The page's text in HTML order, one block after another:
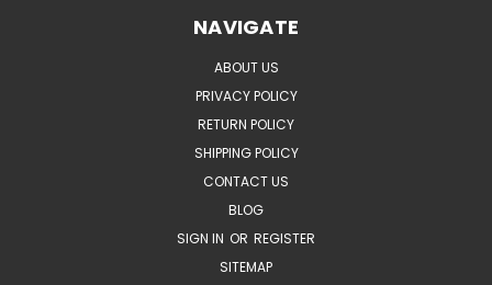
NAVIGATE
ABOUT US
PRIVACY POLICY
RETURN POLICY
SHIPPING POLICY
CONTACT US
BLOG
SIGN IN OR REGISTER
SITEMAP